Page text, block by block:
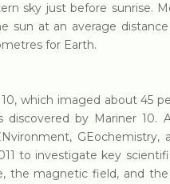
sky just before sunrise.
sun at an average
for Earth.
which imaged about 45
by Mariner 10.
GEochemistry,
to investigate key
the magnetic field, and